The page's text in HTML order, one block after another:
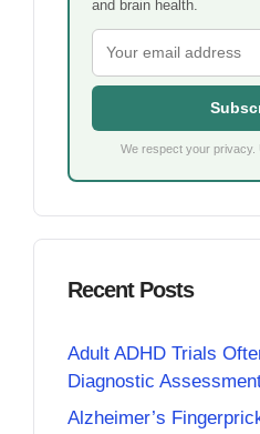
and brain health.
We respect your privacy.
Recent Posts
Adult ADHD Trials
Diagnostic
Alzheimer’s